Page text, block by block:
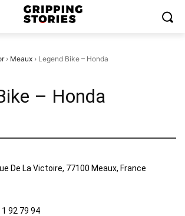
› Meaux › Legend Bike – Honda
– Honda
De La Victoire, 77100 Meaux, France
92 79 94